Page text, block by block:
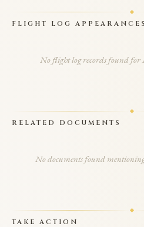
FLIGHT LOG APPEARANCES
No flight log records found for
RELATED DOCUMENTS
No documents found
TAKE ACTION